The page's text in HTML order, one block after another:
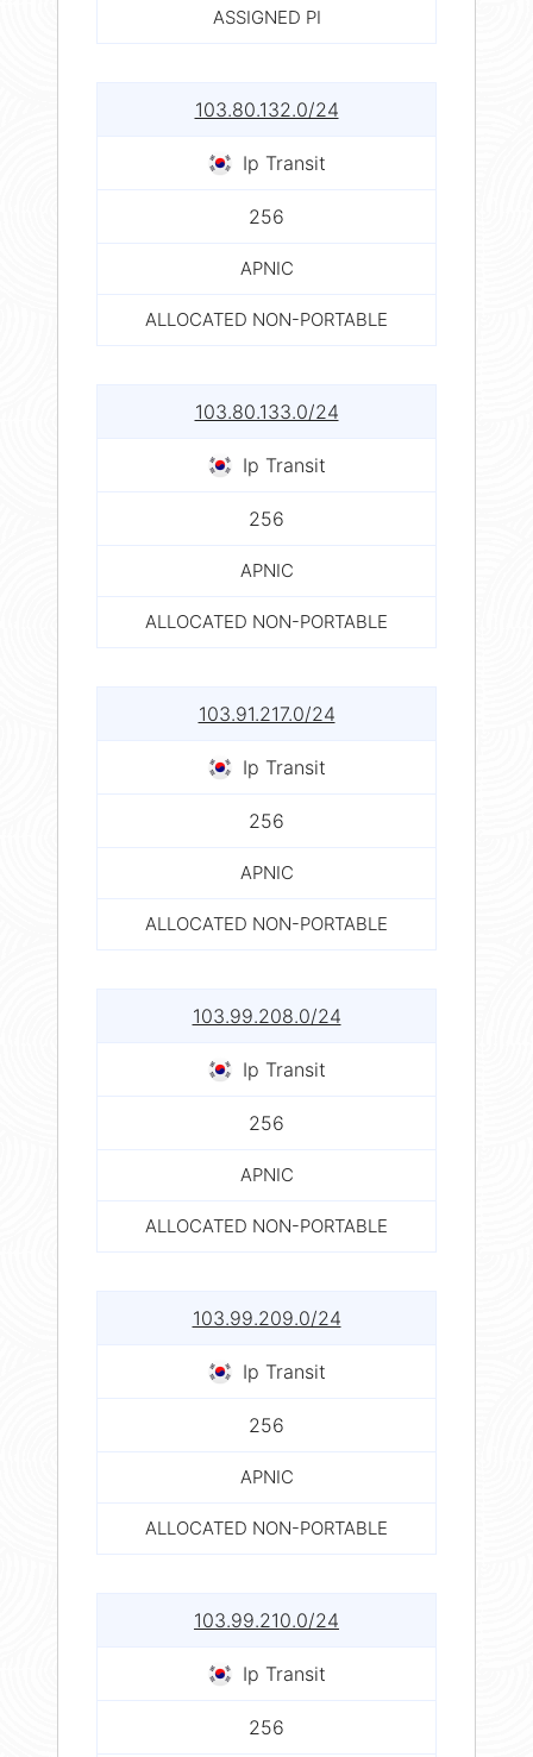
ASSIGNED PI
103.80.132.0/24
Ip Transit
256
APNIC
ALLOCATED NON-PORTABLE
103.80.133.0/24
Ip Transit
256
APNIC
ALLOCATED NON-PORTABLE
103.91.217.0/24
Ip Transit
256
APNIC
ALLOCATED NON-PORTABLE
103.99.208.0/24
Ip Transit
256
APNIC
ALLOCATED NON-PORTABLE
103.99.209.0/24
Ip Transit
256
APNIC
ALLOCATED NON-PORTABLE
103.99.210.0/24
Ip Transit
256